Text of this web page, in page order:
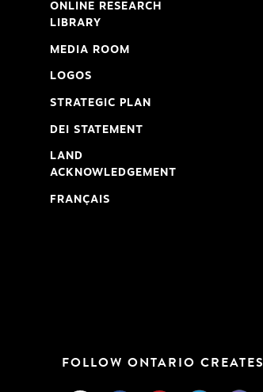
ONLINE RESEARCH
LIBRARY
MEDIA ROOM
LOGOS
STRATEGIC PLAN
DEI STATEMENT
LAND
ACKNOWLEDGEMENT
FRANÇAIS
FOLLOW ONTARIO CREATES